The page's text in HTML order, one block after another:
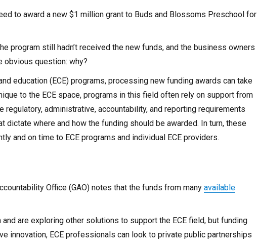
to award a new $1 million grant to Buds and Blossoms Preschool for
program still hadn’t received the new funds, and the business owners
obvious question: why?
education (ECE) programs, processing new funding awards can take
to the ECE space, programs in this field often rely on support from
administrative, accountability, and reporting requirements
where and how the funding should be awarded. In turn, these
and on time to ECE programs and individual ECE providers.
Office (GAO) notes that the funds from many available
are exploring other solutions to support the ECE field, but funding
innovation, ECE professionals can look to private public partnerships